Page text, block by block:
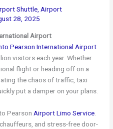
Shuttle Airport
28, 2025
Airport
Pearson International Airport
visitors each year. Whether
flight or heading off on a
the chaos of traffic, taxi
put a damper on your plans.
PearsonAirport Limo Service.
and stress-free door-